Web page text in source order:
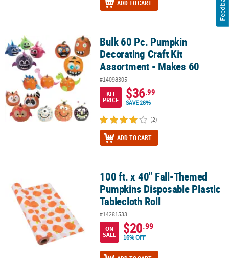
ADD TO CART
Bulk 60 Pc. Pumpkin Decorating Craft Kit Assortment - Makes 60
Bulk 60 Pc. Pumpkin
Decorating Craft Kit
Assortment - Makes 60
#14098305
KIT
PRICE
$36.99
SAVE 28%
(2)
ADD TO CART
100 ft. x 40" Fall-Themed Pumpkins Disposable Plastic Tablecloth
100 ft. x 40" Fall-Themed
Pumpkins Disposable Plastic
Tablecloth Roll
#14281533
ON
SALE
$20.99
16% OFF
Feedback